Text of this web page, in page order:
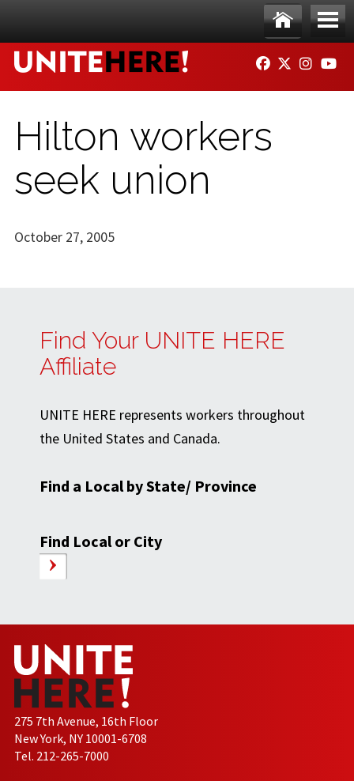
Ho
me
Me
nu
FACEBOOK
TWITTER
Hilton workers
seek union
October 27, 2005
Find Your UNITE HERE
Affiliate
UNITE HERE represents workers throughout
the United States and Canada.
Find a Local by State/ Province
Find Local or City
275 7th Avenue, 16th Floor
New York, NY 10001-6708
Tel. 212-265-7000